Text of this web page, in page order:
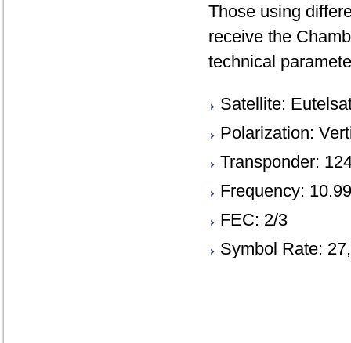
Those using
receive the
technical
Satellite:
Polarization:
Transponder:
Frequency:
FEC: 2/3
Symbol Rate: